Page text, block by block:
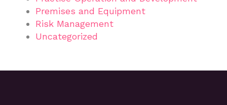
Premises and Equipment
Risk Management
Uncategorized